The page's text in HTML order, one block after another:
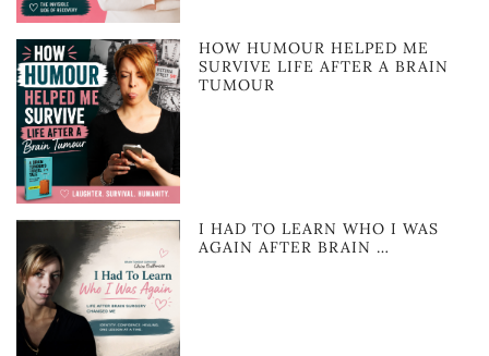
HOW HUMOUR HELPED ME
SURVIVE LIFE AFTER A BRAIN
TUMOUR
I HAD TO LEARN WHO I WAS
AGAIN AFTER BRAIN …